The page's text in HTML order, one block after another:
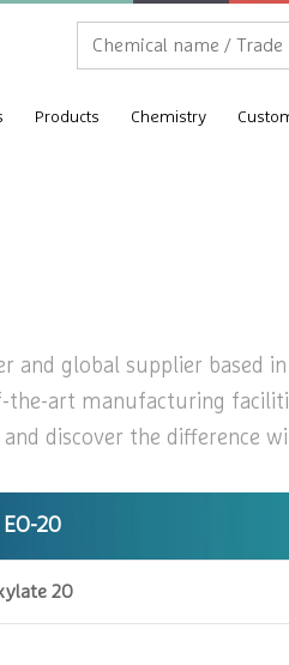
Products Chemistry
and global supplier based
art manufacturing
discover the difference
20
20